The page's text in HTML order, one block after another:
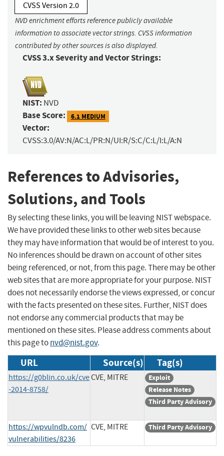
CVSS Version 2.0
NVD enrichment efforts reference publicly available
information to associate vector strings. CVSS information
contributed by other sources is also displayed.
CVSS 3.x Severity and Vector Strings:
NIST: NVD
Base Score: 6.1 MEDIUM
Vector:
CVSS:3.0/AV:N/AC:L/PR:N/UI:R/S:C/C:L/I:L/A:N
References to Advisories,
Solutions, and Tools
By selecting these links, you will be leaving NIST webspace.
We have provided these links to other web sites because
they may have information that would be of interest to you.
No inferences should be drawn on account of other sites
being referenced, or not, from this page. There may be other
web sites that are more appropriate for your purpose. NIST
does not necessarily endorse the views expressed, or concur
with the facts presented on these sites. Further, NIST does
not endorse any commercial products that may be
mentioned on these sites. Please address comments about
this page tonvd@nist.gov.
URL Source(s) Tag(s)
https://g0blin.co.uk/cve
-2014-8758/
CVE, MITRE
Exploit
Release Notes
Third Party Advisory
https://wpvulndb.com/
vulnerabilities/8236
CVE, MITRE Third Party Advisory